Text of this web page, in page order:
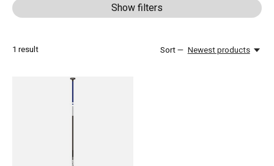
Show filters
1 result Sort — Newest products